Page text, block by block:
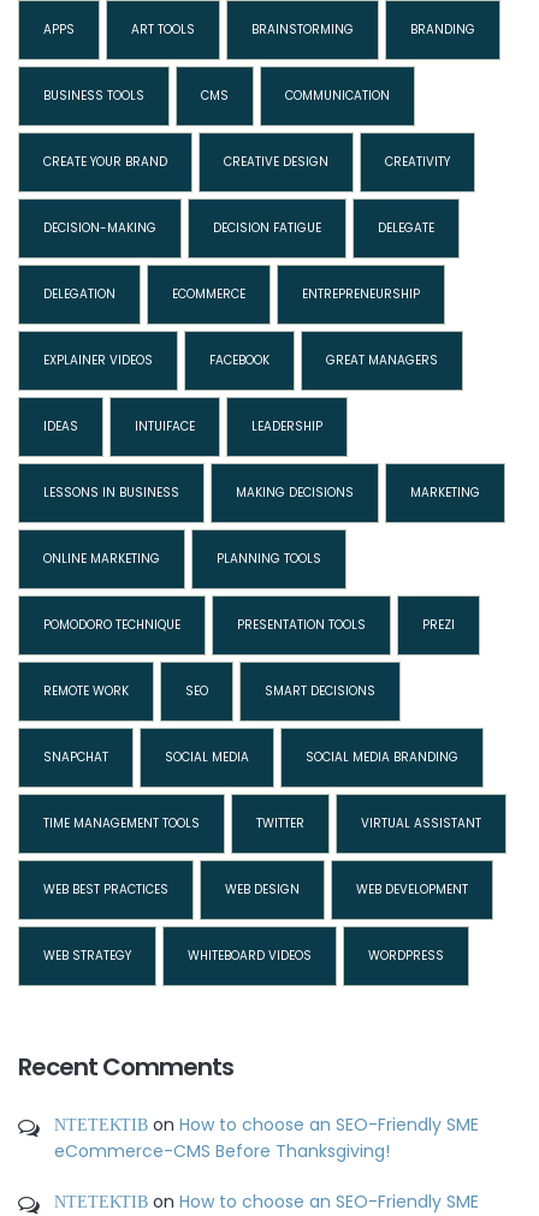
APPS ART TOOLS BRAINSTORMING BRANDING
BUSINESS TOOLS CMS COMMUNICATION
CREATE YOUR BRAND CREATIVE DESIGN CREATIVITY
DECISION-MAKING DECISION FATIGUE DELEGATE
DELEGATION ECOMMERCE ENTREPRENEURSHIP
EXPLAINER VIDEOS FACEBOOK GREAT MANAGERS
IDEAS INTUIFACE LEADERSHIP
LESSONS IN BUSINESS MAKING DECISIONS MARKETING
ONLINE MARKETING PLANNING TOOLS
POMODORO TECHNIQUE PRESENTATION TOOLS PREZI
REMOTE WORK SEO SMART DECISIONS
SNAPCHAT SOCIAL MEDIA SOCIAL MEDIA BRANDING
TIME MANAGEMENT TOOLS TWITTER VIRTUAL ASSISTANT
WEB BEST PRACTICES WEB DESIGN WEB DEVELOPMENT
WEB STRATEGY WHITEBOARD VIDEOS WORDPRESS
Recent Comments
ΝΤΕΤΕΚΤΙΒ on How to choose an SEO-Friendly SME
eCommerce-CMS Before Thanksgiving!
ΝΤΕΤΕΚΤΙΒ on How to choose an SEO-Friendly SME